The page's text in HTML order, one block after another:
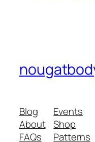
Blog
About
FAQs
Events
Shop
Patterns